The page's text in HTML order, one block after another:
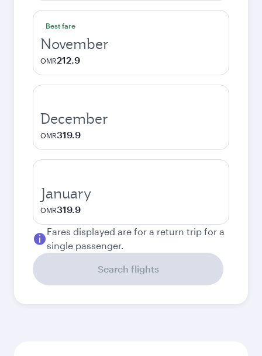
Best fare
November
OMR212.9
December
OMR319.9
January
OMR319.9
Fares displayed are for a return trip for a
single passenger.
Search flights